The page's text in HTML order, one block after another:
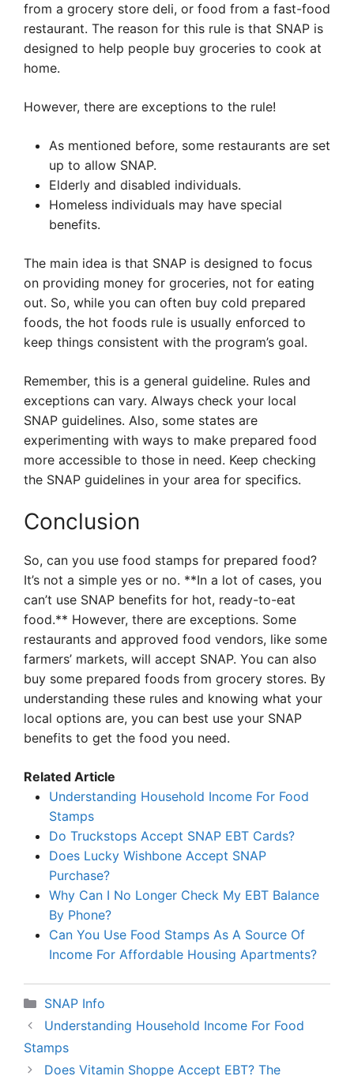
from a grocery store deli, or food from a fast-food
restaurant. The reason for this rule is that SNAP is
designed to help people buy groceries to cook at
home.
However, there are exceptions to the rule!
As mentioned before, some restaurants are set
up to allow SNAP.
Elderly and disabled individuals.
Homeless individuals may have special
benefits.
The main idea is that SNAP is designed to focus
on providing money for groceries, not for eating
out. So, while you can often buy cold prepared
foods, the hot foods rule is usually enforced to
keep things consistent with the program’s goal.
Remember, this is a general guideline. Rules and
exceptions can vary. Always check your local
SNAP guidelines. Also, some states are
experimenting with ways to make prepared food
more accessible to those in need. Keep checking
the SNAP guidelines in your area for specifics.
Conclusion
So, can you use food stamps for prepared food?
It’s not a simple yes or no. **In a lot of cases, you
can’t use SNAP benefits for hot, ready-to-eat
food.** However, there are exceptions. Some
restaurants and approved food vendors, like some
farmers’ markets, will accept SNAP. You can also
buy some prepared foods from grocery stores. By
understanding these rules and knowing what your
local options are, you can best use your SNAP
benefits to get the food you need.
Related Article
Understanding Household Income For Food
Stamps
Do Truckstops Accept SNAP EBT Cards?
Does Lucky Wishbone Accept SNAP
Purchase?
Why Can I No Longer Check My EBT Balance
By Phone?
Can You Use Food Stamps As A Source Of
Income For Affordable Housing Apartments?
Categories
SNAP Info
Understanding Household Income For Food
Stamps
Does Vitamin Shoppe Accept EBT? The